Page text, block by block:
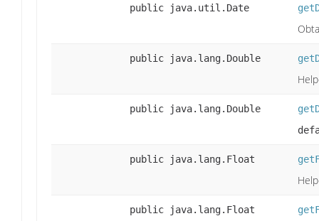
public java.util.Date
public java.lang.Double
public java.lang.Double
public java.lang.Float
public java.lang.Float